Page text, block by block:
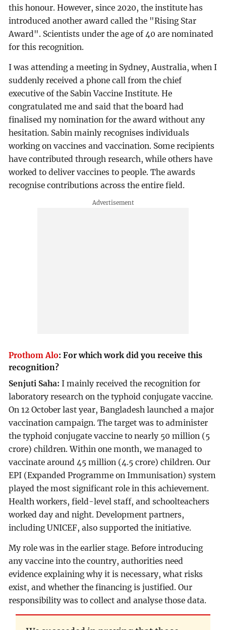
this honour. However, since 2020, the institute has
introduced another award called the "Rising Star
Award". Scientists under the age of 40 are nominated
for this recognition.
I was attending a meeting in Sydney, Australia, when I
suddenly received a phone call from the chief
executive of the Sabin Vaccine Institute. He
congratulated me and said that the board had
finalised my nomination for the award without any
hesitation. Sabin mainly recognises individuals
working on vaccines and vaccination. Some recipients
have contributed through research, while others have
worked to deliver vaccines to people. The awards
recognise contributions across the entire field.
Prothom Alo:For which work did you receive this
recognition?
Senjuti Saha:I mainly received the recognition for
laboratory research on the typhoid conjugate vaccine.
On 12 October last year, Bangladesh launched a major
vaccination campaign. The target was to administer
the typhoid conjugate vaccine to nearly 50 million (5
crore) children. Within one month, we managed to
vaccinate around 45 million (4.5 crore) children. Our
EPI (Expanded Programme on Immunisation) system
played the most significant role in this achievement.
Health workers, field-level staff, and schoolteachers
worked day and night. Development partners,
including UNICEF, also supported the initiative.
My role was in the earlier stage. Before introducing
any vaccine into the country, authorities need
evidence explaining why it is necessary, what risks
exist, and whether the financing is justified. Our
responsibility was to collect and analyse those data.